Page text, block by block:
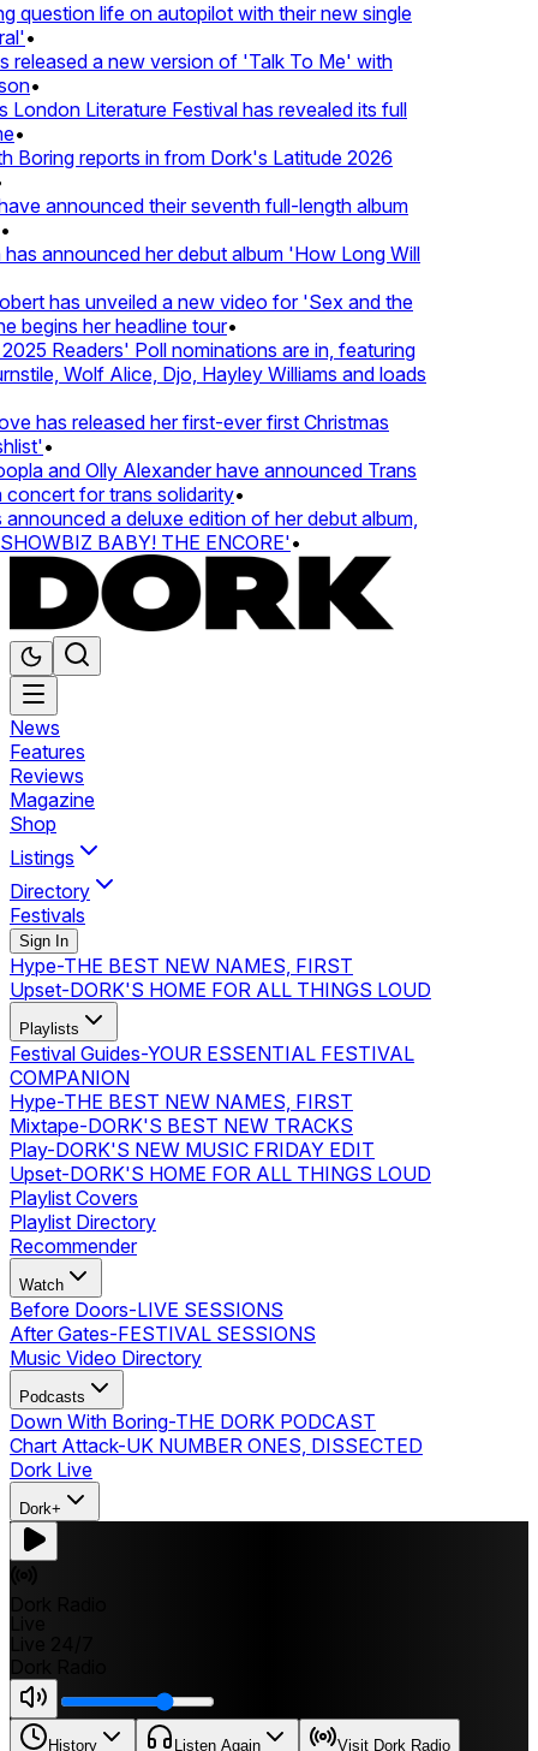
life on autopilot with their new single
•
a new version of 'Talk To Me' with
•
Literature Festival has revealed its full
•
reports in from Dork's Latitude 2026
announced their seventh full-length album
announced her debut album 'How Long Will
has unveiled a new video for 'Sex and the
her headline tour•
Readers' Poll nominations are in, featuring
Wolf Alice, Djo, Hayley Williams and loads
has released her first-ever first Christmas
•
and Olly Alexander have announced Trans
for trans solidarity•
a deluxe edition of her debut album,
BABY! THE ENCORE'•
News
Features
Reviews
Magazine
Shop
Listings
Directory
Festivals
Sign In
Hype-THE BEST NEW NAMES, FIRST
Upset-DORK'S HOME FOR ALL THINGS LOUD
Playlists
Festival Guides-YOUR ESSENTIAL FESTIVAL
COMPANION
Hype-THE BEST NEW NAMES, FIRST
Mixtape-DORK'S BEST NEW TRACKS
Play-DORK'S NEW MUSIC FRIDAY EDIT
Upset-DORK'S HOME FOR ALL THINGS LOUD
Playlist Covers
Playlist Directory
Recommender
Watch
Before Doors-LIVE SESSIONS
After Gates-FESTIVAL SESSIONS
Music Video Directory
Podcasts
Down With Boring-THE DORK PODCAST
Chart Attack-UK NUMBER ONES, DISSECTED
Dork Live
Dork+
History Listen Again Visit Dork Radio